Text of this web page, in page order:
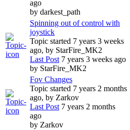
ago
by darkest_path
Spinning out of control with
joystick
Topic started 7 years 3 weeks
ago, by StarFire_MK2
Last Post7 years 3 weeks ago
by StarFire_MK2
Fov Changes
Topic started 7 years 2 months
ago, by Zarkov
Last Post7 years 2 months
ago
by Zarkov